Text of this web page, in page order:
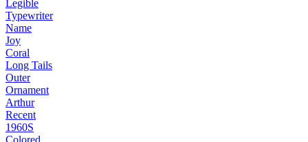
Legible
Typewriter
Name
Joy
Coral
Long Tails
Outer
Ornament
Arthur
Recent
1960S